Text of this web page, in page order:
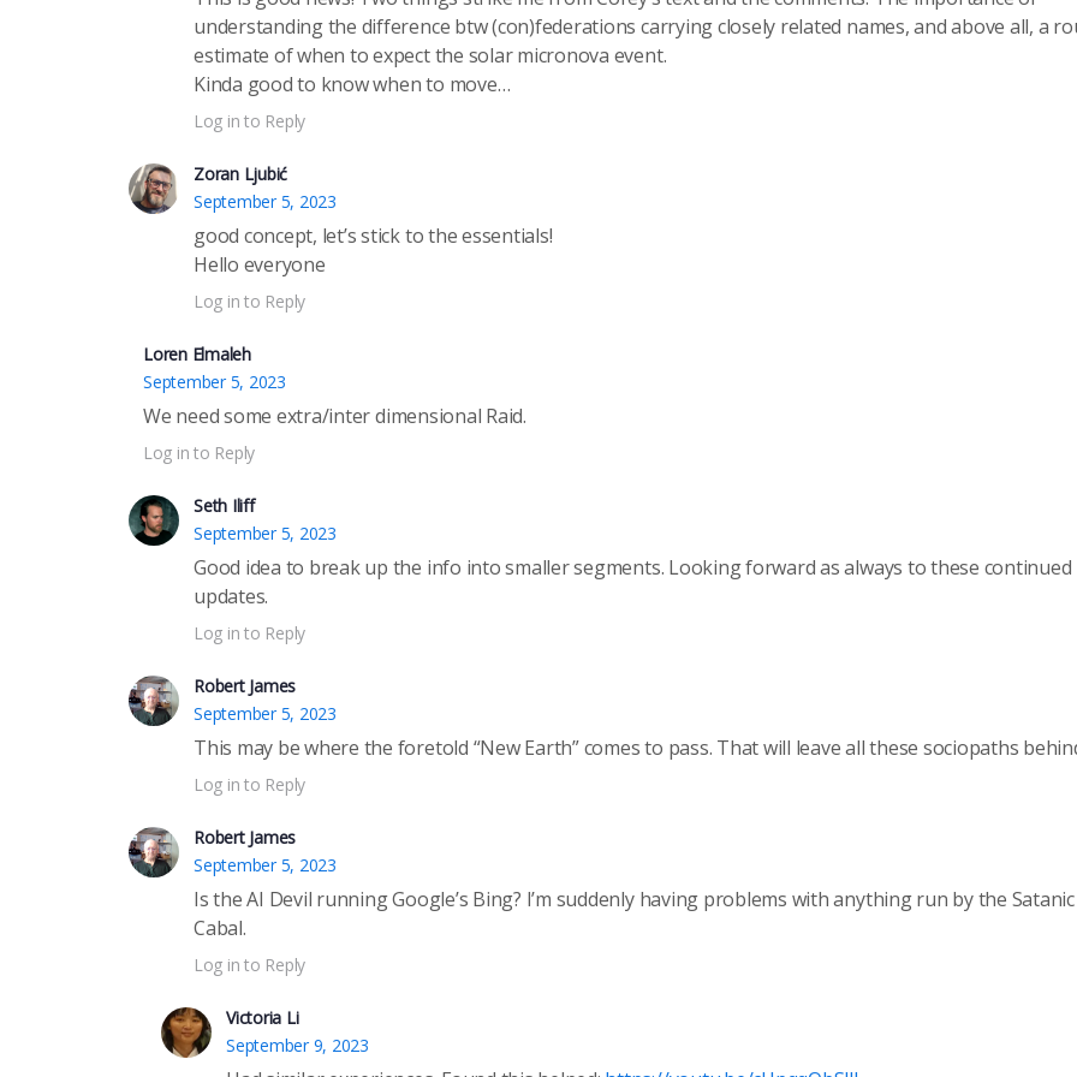
understanding the difference btw (con)federations carrying closely related names, and above all, a
estimate of when to expect the solar micronova event.
Kinda good to know when to move…
Log in to Reply
Zoran Ljubić
September 5, 2023
good concept, let’s stick to the essentials!
Hello everyone
Log in to Reply
Loren Elmaleh
September 5, 2023
We need some extra/inter dimensional Raid.
Log in to Reply
Seth Iliff
September 5, 2023
Good idea to break up the info into smaller segments. Looking forward as always to these continued
updates.
Log in to Reply
Robert James
September 5, 2023
This may be where the foretold “New Earth” comes to pass. That will leave all these sociopaths
Log in to Reply
Robert James
September 5, 2023
Is the AI Devil running Google’s Bing? I’m suddenly having problems with anything run by the Satanic
Cabal.
Log in to Reply
Victoria Li
September 9, 2023